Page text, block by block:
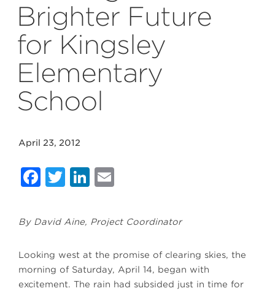
Brighter Future
for Kingsley
Elementary
School
April 23, 2012
Facebook
Twitter
LinkedIn
By David Aine, Project Coordinator
Looking west at the promise of clearing skies, the
morning of Saturday, April 14, began with
excitement. The rain had subsided just in time for